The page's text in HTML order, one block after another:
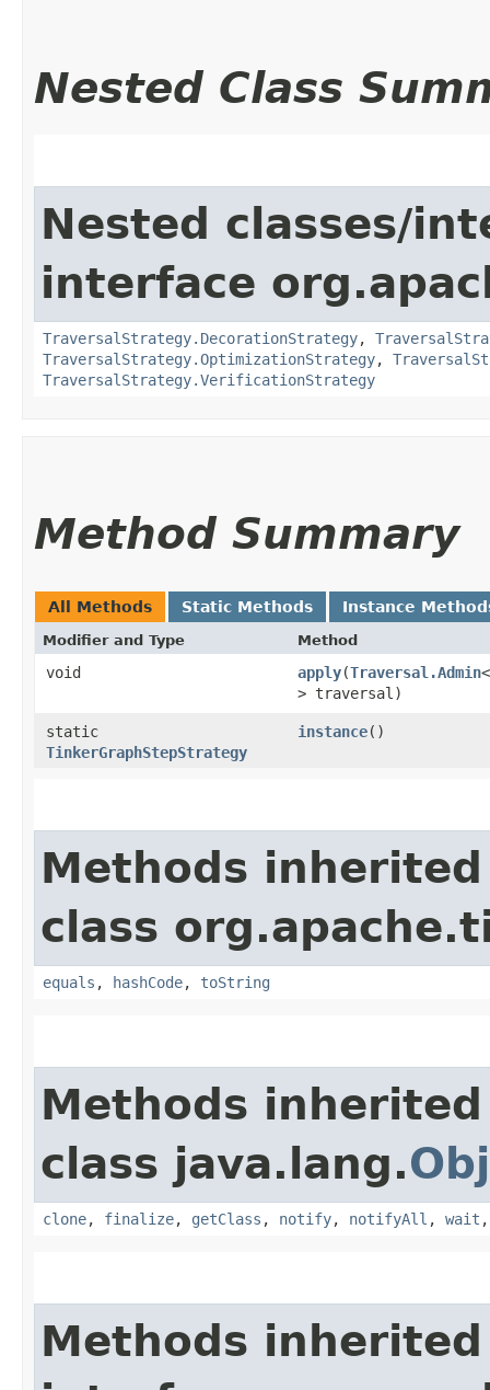
Nested Class
Nested classes/
interface
TraversalStrategy.DecorationStrategy,
TraversalStrategy.OptimizationStrategy,
TraversalStrategy.VerificationStrategy
Method Summary
All Methods Static Methods Instance
Modifier and Type Method
void apply​(Traversal.Admin
> traversal)
static
TinkerGraphStepStrategy
instance()
Methods
class
equals , hashCode, toString
Methods
class java.lang.
clone, finalize, getClass , notify, notifyAll , wait
Methods